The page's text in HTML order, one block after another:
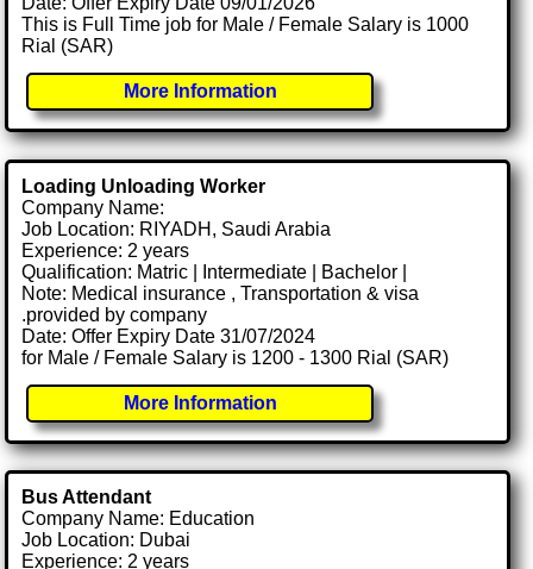
This is Full Time job for Male / Female Salary is 1000
Rial (SAR)
More Information
Loading Unloading Worker
Company Name:
Job Location: RIYADH, Saudi Arabia
Experience: 2 years
Qualification: Matric | Intermediate | Bachelor |
Note: Medical insurance , Transportation & visa
.provided by company
Date: Offer Expiry Date 31/07/2024
for Male / Female Salary is 1200 - 1300 Rial (SAR)
More Information
Bus Attendant
Company Name: Education
Job Location: Dubai
Experience: 2 years